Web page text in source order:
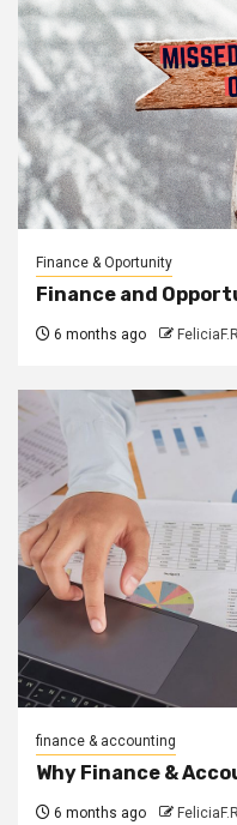
Finance & Oportunity
Finance and
6 months ago
finance & accounting
Why Finance &
6 months ago